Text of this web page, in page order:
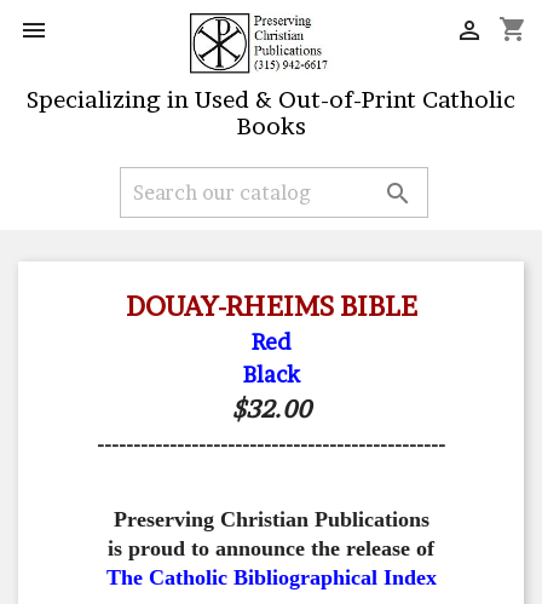
 shopping_cart

Specializing in Used & Out-of-Print Catholic
Books

DOUAY-RHEIMS BIBLE
Red
Black
$32.00
------------------------------------------------
Preserving Christian Publications
is proud to announce the release of
The Catholic Bibliographical Index